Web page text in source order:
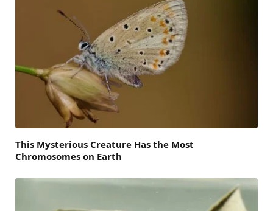
This Mysterious Creature Has the Most
Chromosomes on Earth